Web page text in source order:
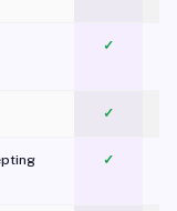
✓
✓
✓